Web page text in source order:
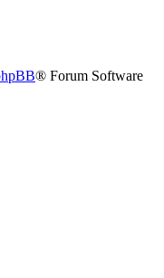
® Forum Software